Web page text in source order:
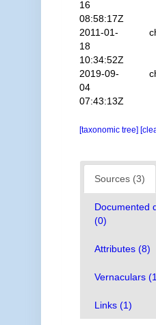
16
08:58:17Z
2011-01-
18
10:34:52Z
2019-09-
04
07:43:13Z
[taxonomic tree]
Sources (3)
Documented
(0)
Attributes (8)
Vernaculars
Links (1)